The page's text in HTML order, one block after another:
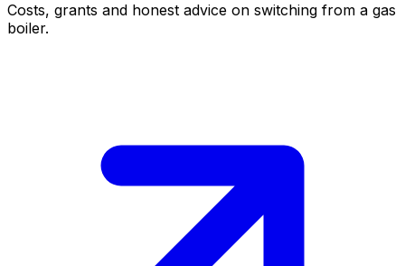
Costs, grants and honest advice on switching from a gas
boiler.